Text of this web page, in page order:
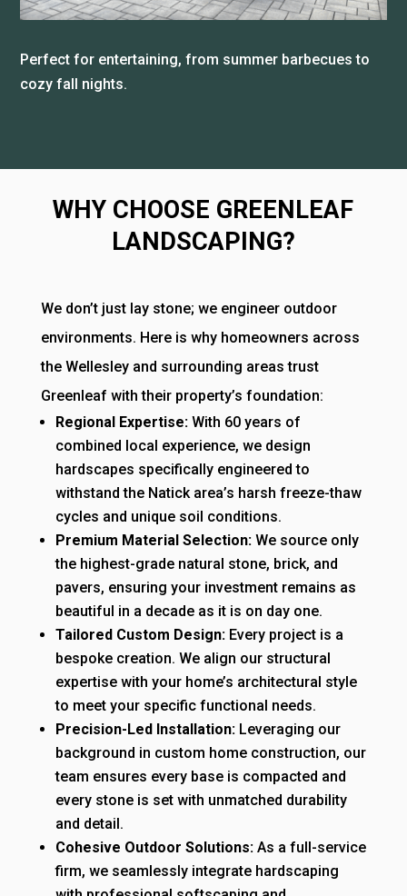
Perfect for entertaining, from summer barbecues to
cozy fall nights.
WHY CHOOSE GREENLEAF
LANDSCAPING?
We don’t just lay stone; we engineer outdoor
environments. Here is why homeowners across
the Wellesley and surrounding areas trust
Greenleaf with their property’s foundation:
Regional Expertise: With 60 years of
combined local experience, we design
hardscapes specifically engineered to
withstand the Natick area’s harsh freeze-thaw
cycles and unique soil conditions.
Premium Material Selection: We source only
the highest-grade natural stone, brick, and
pavers, ensuring your investment remains as
beautiful in a decade as it is on day one.
Tailored Custom Design:Every project is a
bespoke creation. We align our structural
expertise with your home’s architectural style
to meet your specific functional needs.
Precision-Led Installation:Leveraging our
background in custom home construction, our
team ensures every base is compacted and
every stone is set with unmatched durability
and detail.
Cohesive Outdoor Solutions:As a full-service
firm, we seamlessly integrate hardscaping